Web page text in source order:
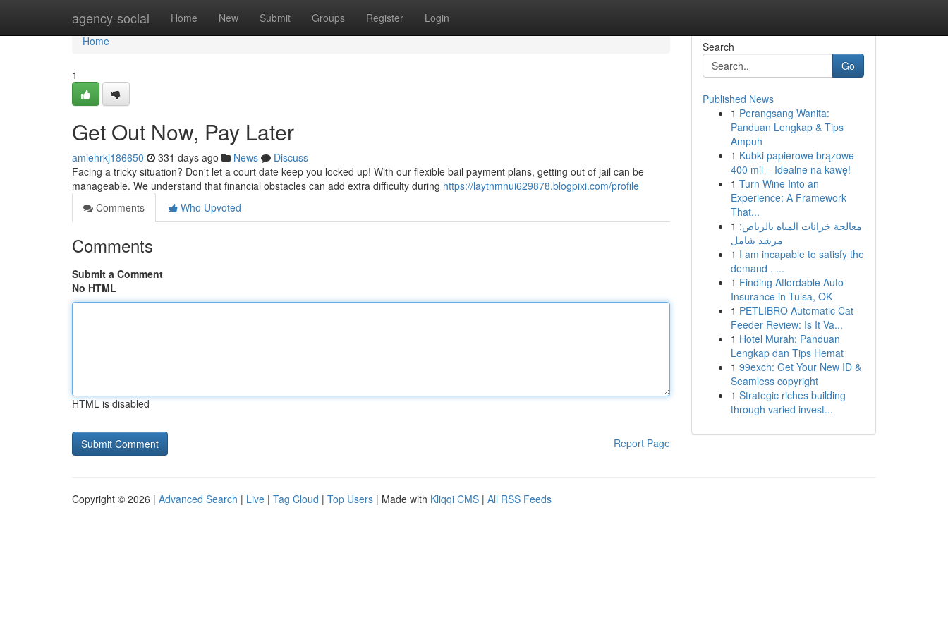
agency-social Home New Submit Groups Register Login
Home
Home
1
Get Out Now, Pay Later
amiehrkj186650 331 days ago News
Discuss
Facing a tricky situation? Don't let a court date keep you locked up! With our flexible bail payment plans, getting out of jail can be
manageable. We understand that financial obstacles can add extra difficulty during https://laytnmnui629878.blogpixi.com/profile
Comments
Who Upvoted
Comments
Submit a Comment
No HTML
HTML is disabled
Report Page
Search
Go
Published News
1 Perangsang Wanita:
Panduan Lengkap & Tips
Ampuh
1 Kubki papierowe brązowe
400 mil – Idealne na kawę!
1 Turn Wine Into an
Experience: A Framework
That...
1 معالجة خزانات المياه بالرياض:
مرشد شامل
1 I am incapable to satisfy the
demand . ...
1 Finding Affordable Auto
Insurance in Tulsa, OK
1 PETLIBRO Automatic Cat
Feeder Review: Is It Va...
1 Hotel Murah: Panduan
Lengkap dan Tips Hemat
1 99exch: Get Your New ID &
Seamless copyright
1 Strategic riches building
through varied invest...
Copyright © 2026 | Advanced Search | Live | Tag Cloud | Top Users | Made with Kliqqi CMS | All RSS Feeds